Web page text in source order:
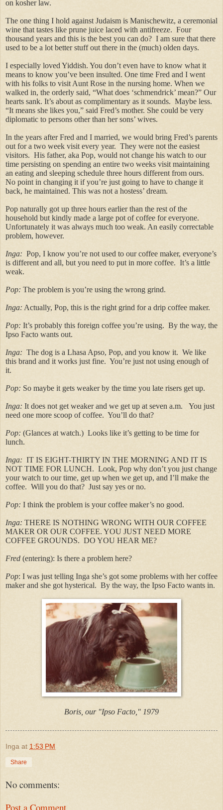
on kosher law.
The one thing I hold against Judaism is Manischewitz, a ceremonial
wine that tastes like prune juice laced with antifreeze. Four
thousand years and this is the best you can do? I am sure that there
used to be a lot better stuff out there in the (much) olden days.
I especially loved Yiddish. You don’t even have to know what it
means to know you’ve been insulted. One time Fred and I went
with his folks to visit Aunt Rose in the nursing home. When we
walked in, the orderly said, “What does ‘schmendrick’ mean?” Our
hearts sank. It’s about as complimentary as it sounds. Maybe less.
“It means she likes you,” said Fred’s mother. She could be very
diplomatic to persons other than her sons’ wives.
In the years after Fred and I married, we would bring Fred’s parents
out for a two week visit every year. They were not the easiest
visitors. His father, aka Pop, would not change his watch to our
time persisting on spending an entire two weeks visit maintaining
an eating and sleeping schedule three hours different from ours.
No point in changing it if you’re just going to have to change it
back, he maintained. This was not a hostess’ dream.
Pop naturally got up three hours earlier than the rest of the
household but kindly made a large pot of coffee for everyone.
Unfortunately it was always much too weak. An easily correctable
problem, however.
Inga: Pop, I know you’re not used to our coffee maker, everyone’s
is different and all, but you need to put in more coffee. It’s a little
weak.
Pop: The problem is you’re using the wrong grind.
Inga: Actually, Pop, this is the right grind for a drip coffee maker.
Pop: It’s probably this foreign coffee you’re using. By the way, the
Ipso Facto wants out.
Inga: The dog is a Lhasa Apso, Pop, and you know it. We like
this brand and it works just fine. You’re just not using enough of
it.
Pop: So maybe it gets weaker by the time you late risers get up.
Inga: It does not get weaker and we get up at seven a.m. You just
need one more scoop of coffee. You’ll do that?
Pop: (Glances at watch.) Looks like it’s getting to be time for
lunch.
Inga: IT IS EIGHT-THIRTY IN THE MORNING AND IT IS
NOT TIME FOR LUNCH. Look, Pop why don’t you just change
your watch to our time, get up when we get up, and I’ll make the
coffee. Will you do that? Just say yes or no.
Pop: I think the problem is your coffee maker’s no good.
Inga: THERE IS NOTHING WRONG WITH OUR COFFEE
MAKER OR OUR COFFEE. YOU JUST NEED MORE
COFFEE GROUNDS. DO YOU HEAR ME?
Fred (entering): Is there a problem here?
Pop: I was just telling Inga she’s got some problems with her coffee
maker and she got hysterical. By the way, the Ipso Facto wants in.
Boris, our "Ipso Facto," 1979
Inga at 1:53 PM
Share
No comments:
Post a Comment